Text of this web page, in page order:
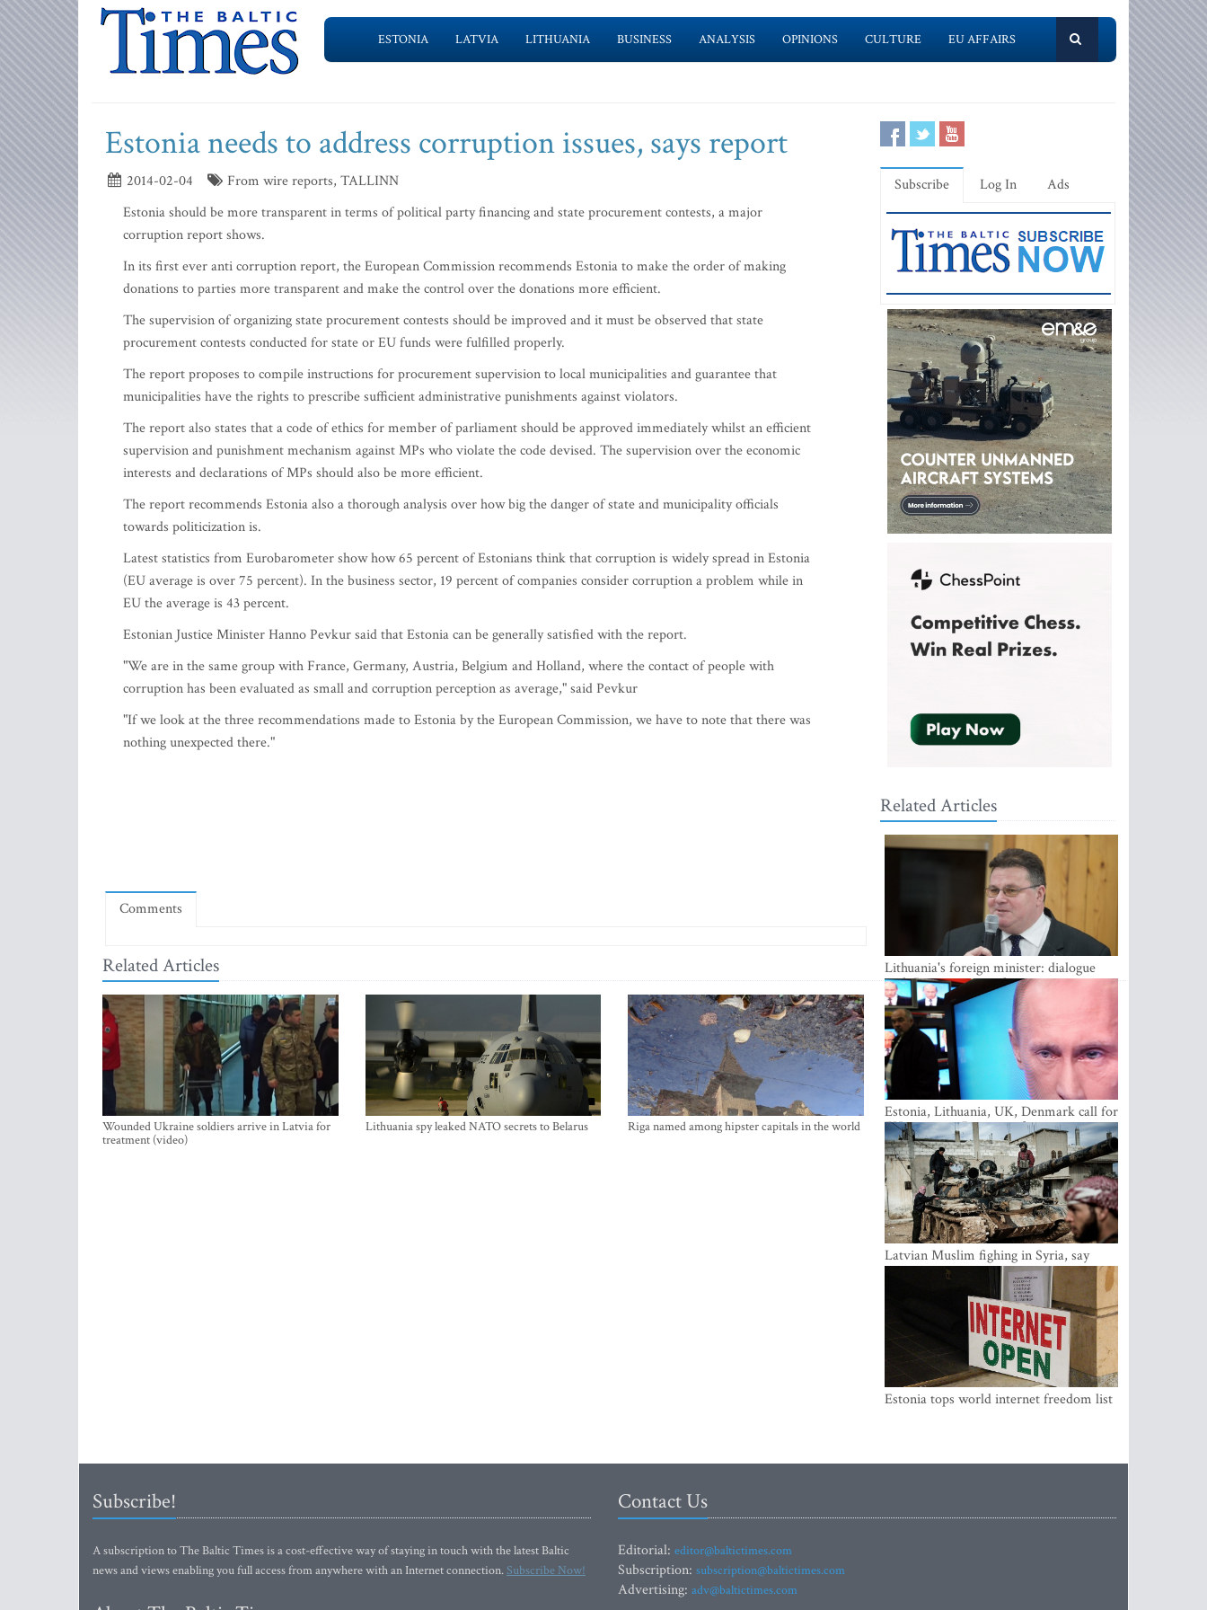
ESTONIA LATVIA LITHUANIA BUSINESS ANALYSIS OPINIONS CULTURE EU AFFAIRS
Estonia needs to address corruption issues, says report
2014-02-04
From wire reports, TALLINN
Estonia should be more transparent in terms of political party financing and state procurement contests, a major
corruption report shows.
In its first ever anti corruption report, the European Commission recommends Estonia to make the order of making
donations to parties more transparent and make the control over the donations more efficient.
The supervision of organizing state procurement contests should be improved and it must be observed that state
procurement contests conducted for state or EU funds were fulfilled properly.
The report proposes to compile instructions for procurement supervision to local municipalities and guarantee that
municipalities have the rights to prescribe sufficient administrative punishments against violators.
The report also states that a code of ethics for member of parliament should be approved immediately whilst an efficient
supervision and punishment mechanism against MPs who violate the code devised. The supervision over the economic
interests and declarations of MPs should also be more efficient.
The report recommends Estonia also a thorough analysis over how big the danger of state and municipality officials
towards politicization is.
Latest statistics from Eurobarometer show how 65 percent of Estonians think that corruption is widely spread in Estonia
(EU average is over 75 percent). In the business sector, 19 percent of companies consider corruption a problem while in
EU the average is 43 percent.
Estonian Justice Minister Hanno Pevkur said that Estonia can be generally satisfied with the report.
"We are in the same group with France, Germany, Austria, Belgium and Holland, where the contact of people with
corruption has been evaluated as small and corruption perception as average," said Pevkur
"If we look at the three recommendations made to Estonia by the European Commission, we have to note that there was
nothing unexpected there."
Comments
Related Articles
Wounded Ukraine soldiers arrive in Latvia for
treatment (video)
Lithuania spy leaked NATO secrets to Belarus Riga named among hipster capitals in the world
Subscribe Log In Ads
Related Articles
Lithuania's foreign minister: dialogue
with Russian society key
Estonia, Lithuania, UK, Denmark call for
EU action on Russian information
warfare; Latvia refuses to join
Latvian Muslim fighing in Syria, say
security service
Estonia tops world internet freedom list
Subscribe!
A subscription to The Baltic Times is a cost-effective way of staying in touch with the latest Baltic
news and views enabling you full access from anywhere with an Internet connection.Subscribe Now!
Contact Us
Editorial: editor@baltictimes.com
Subscription: subscription@baltictimes.com
Advertising: adv@baltictimes.com